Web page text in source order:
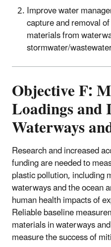
Improve water
capture and removal
materials from
stormwater/
Objective F:
Loadings and
Waterways
Research and increased
funding are needed to
plastic pollution, including
waterways and the ocean
human health impacts of
Reliable baseline
materials in waterways
measure the success of